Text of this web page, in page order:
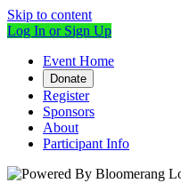
Skip to content
Log In or Sign Up
Event Home
Donate
Register
Sponsors
About
Participant Info